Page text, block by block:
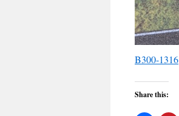
B300-1316
Share this: